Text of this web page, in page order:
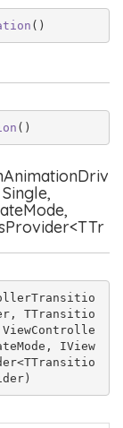
( )
( )
TTransitio
IView
)